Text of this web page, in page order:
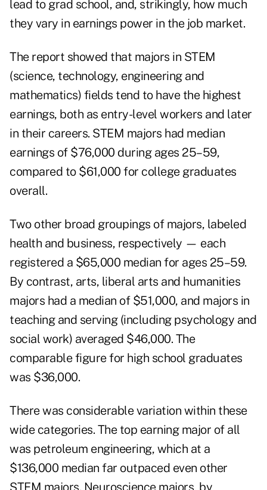
lead to grad school, and, strikingly, how much
they vary in earnings power in the job market.
The report showed that majors in STEM
(science, technology, engineering and
mathematics) fields tend to have the highest
earnings, both as entry-level workers and later
in their careers. STEM majors had median
earnings of $76,000 during ages 25–59,
compared to $61,000 for college graduates
overall.
Two other broad groupings of majors, labeled
health and business, respectively — each
registered a $65,000 median for ages 25–59.
By contrast, arts, liberal arts and humanities
majors had a median of $51,000, and majors in
teaching and serving (including psychology and
social work) averaged $46,000. The
comparable figure for high school graduates
was $36,000.
There was considerable variation within these
wide categories. The top earning major of all
was petroleum engineering, which at a
$136,000 median far outpaced even other
STEM majors. Neuroscience majors, by